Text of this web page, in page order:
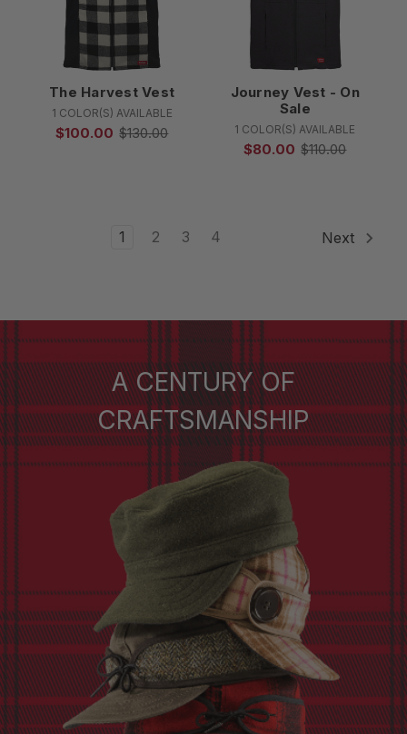
The Harvest Vest
1 COLOR(S) AVAILABLE
$100.00 $130.00
Journey Vest - On
Sale
1 COLOR(S) AVAILABLE
$80.00 $110.00
1 2 3 4 Next
A CENTURY OF
CRAFTSMANSHIP